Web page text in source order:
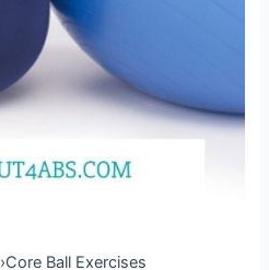
›Core Ball Exercises